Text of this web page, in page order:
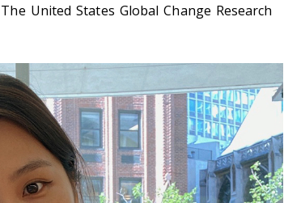
United States Global Change Research